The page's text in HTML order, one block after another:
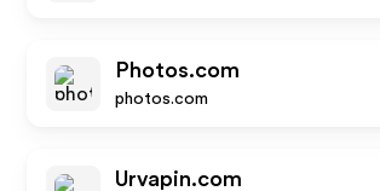
Photos.com
photos.com
Urvapin.com